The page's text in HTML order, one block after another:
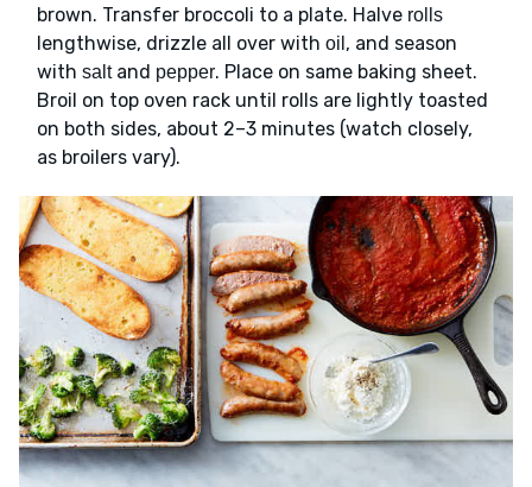
brown. Transfer broccoli to a plate. Halve rolls
lengthwise, drizzle all over with oil , and season
with saltand pepper. Place on same baking sheet.
Broil on top oven rack until rolls are lightly toasted
on both sides, about 2–3 minutes (watch closely,
as broilers vary).